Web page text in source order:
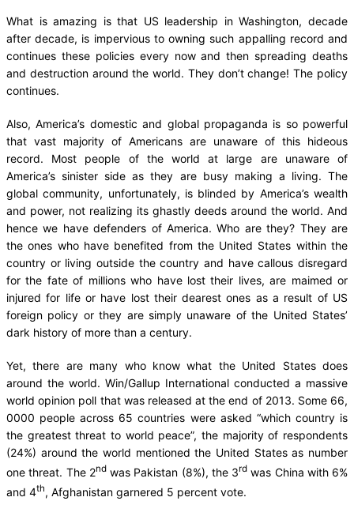
What is amazing is that US leadership in Washington, decade
after decade, is impervious to owning such appalling record and
continues these policies every now and then spreading deaths
and destruction around the world. They don’t change! The policy
continues.
Also, America’s domestic and global propaganda is so powerful
that vast majority of Americans are unaware of this hideous
record. Most people of the world at large are unaware of
America’s sinister side as they are busy making a living. The
global community, unfortunately, is blinded by America’s wealth
and power, not realizing its ghastly deeds around the world. And
hence we have defenders of America. Who are they? They are
the ones who have benefited from the United States within the
country or living outside the country and have callous disregard
for the fate of millions who have lost their lives, are maimed or
injured for life or have lost their dearest ones as a result of US
foreign policy or they are simply unaware of the United States’
dark history of more than a century.
Yet, there are many who know what the United States does
around the world. Win/Gallup International conducted a massive
world opinion poll that was released at the end of 2013. Some 66,
0000 people across 65 countries were asked “which country is
the greatest threat to world peace”, the majority of respondents
(24%) around the world mentioned the United States as number
one threat. The 2ndwas Pakistan (8%), the 3rd was China with 6%
and 4th, Afghanistan garnered 5 percent vote.